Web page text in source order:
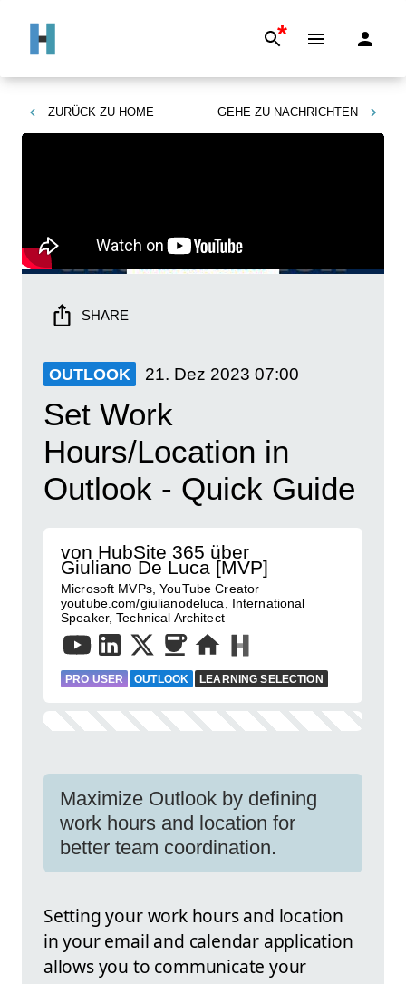
*
ZURÜCK ZU HOME GEHE ZU NACHRICHTEN
SHARE
OUTLOOK 21. Dez 2023 07:00
Set Work
Hours/Location in
Outlook - Quick Guide
von HubSite 365 über
Giuliano De Luca [MVP]
Microsoft MVPs, YouTube Creator
youtube.com/giulianodeluca, International
Speaker, Technical Architect
PRO USER OUTLOOK LEARNING SELECTION
Maximize Outlook by defining
work hours and location for
better team coordination.
Setting your work hours and location
in your email and calendar application
allows you to communicate your